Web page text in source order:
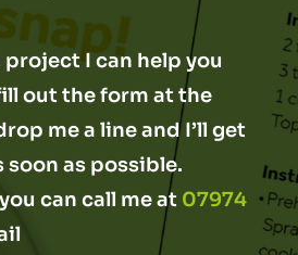
project I can help you
out the form at the
me a line and I’ll get
soon as possible.
can call me at 07974